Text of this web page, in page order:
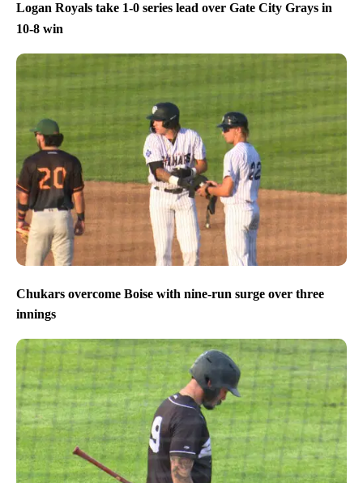
Logan Royals take 1-0 series lead over Gate City Grays in
10-8 win
Chukars overcome Boise with nine-run surge over three
innings